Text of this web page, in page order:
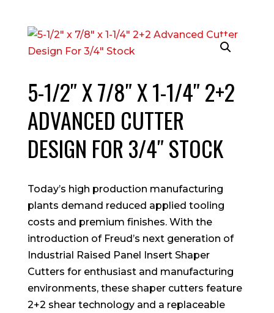
5-1/2″ X 7/8″ X 1-1/4″ 2+2
ADVANCED CUTTER
DESIGN FOR 3/4″ STOCK
Today’s high production manufacturing
plants demand reduced applied tooling
costs and premium finishes. With the
introduction of Freud’s next generation of
Industrial Raised Panel Insert Shaper
Cutters for enthusiast and manufacturing
environments, these shaper cutters feature
2+2 shear technology and a replaceable